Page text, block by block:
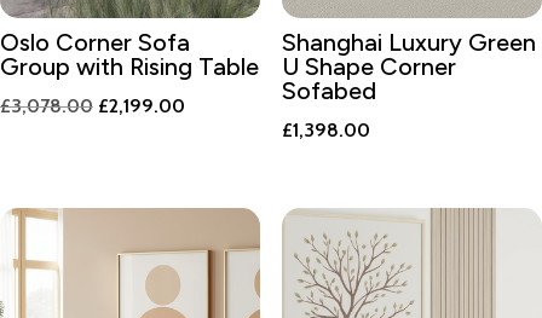
Oslo Corner Sofa
Group with Rising Table
£3,078.00 Original
£2,199.00
Shanghai Luxury Green
U Shape Corner
Sofabed
£1,398.00